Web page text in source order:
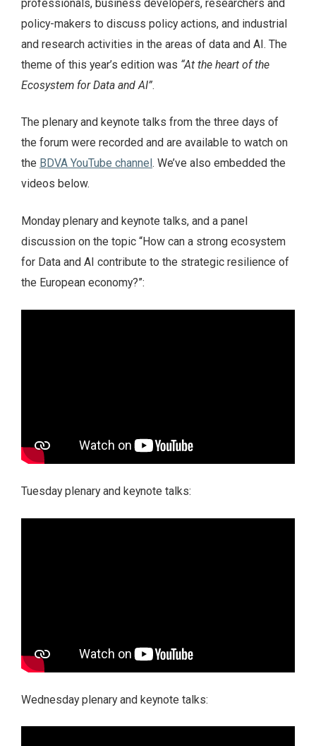
professionals, business developers, researchers and
policy-makers to discuss policy actions, and industrial
and research activities in the areas of data and AI. The
theme of this year’s edition was “At the heart of the
Ecosystem for Data and AI”.
The plenary and keynote talks from the three days of
the forum were recorded and are available to watch on
the BDVA YouTube channel . We’ve also embedded the
videos below.
Monday plenary and keynote talks, and a panel
discussion on the topic “How can a strong ecosystem
for Data and AI contribute to the strategic resilience of
the European economy?”:
Tuesday plenary and keynote talks:
Wednesday plenary and keynote talks: